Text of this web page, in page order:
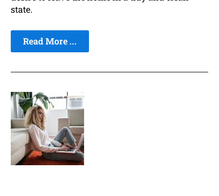
state.
Read More ...